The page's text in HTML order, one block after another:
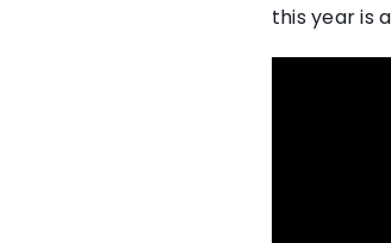
this year is